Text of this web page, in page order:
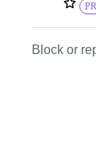
Block or